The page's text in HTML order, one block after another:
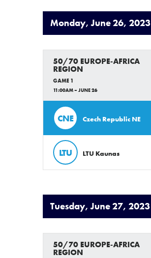
Monday, June 26, 2023
50/70 EUROPE-AFRICA
REGION
GAME 1
11:00AM – JUNE 26
CNE Czech Republic NE
LTU LTU Kaunas
Tuesday, June 27, 2023
50/70 EUROPE-AFRICA
REGION